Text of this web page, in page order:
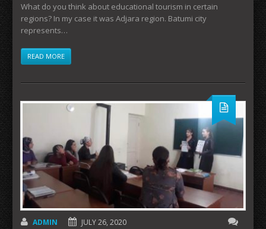
What do you think about educational tourism in certain
regions? In my case it was Adjara region. Batumi city
represents…
READ MORE
ADMIN JULY 26, 2020